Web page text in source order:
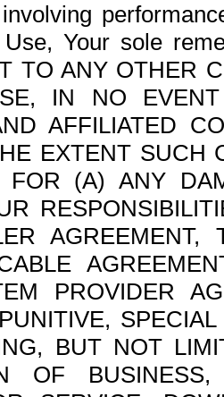
Your sole
TO ANY OTHER
IN NO
AFFILIATED
EXTENT SUCH
FOR (A) ANY
PROVIDER
BUT NOT
OF